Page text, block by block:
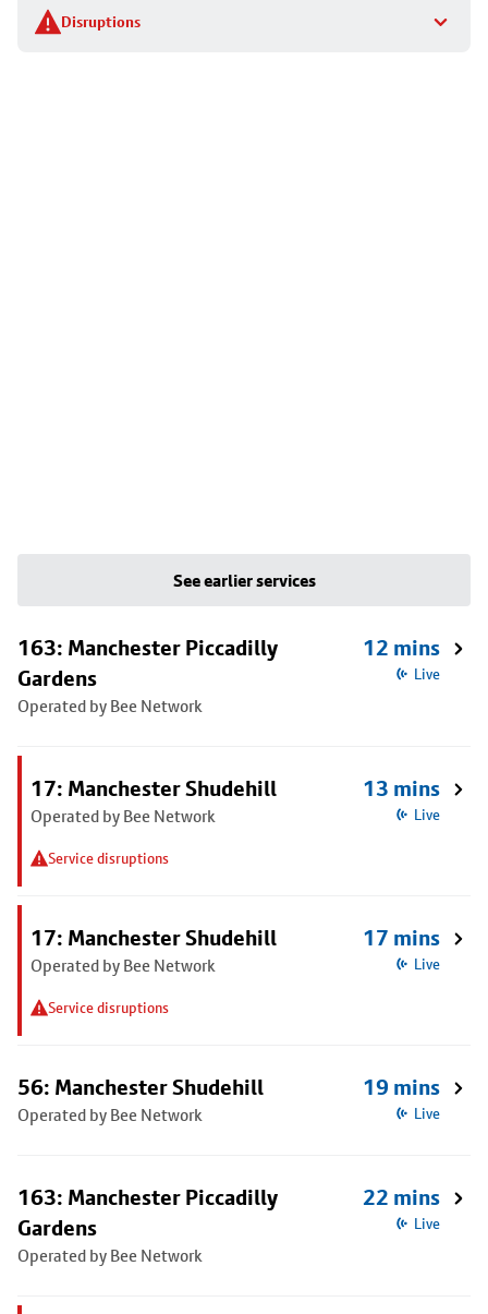
Disruptions
stop
details
See earlier services
163: Manchester Piccadilly
Gardens
Operated by Bee Network
12 mins
Live
17: Manchester Shudehill
Operated by Bee Network
Service disruptions
13 mins
Live
17: Manchester Shudehill
Operated by Bee Network
Service disruptions
17 mins
Live
56: Manchester Shudehill
Operated by Bee Network
19 mins
Live
163: Manchester Piccadilly
Gardens
Operated by Bee Network
22 mins
Live